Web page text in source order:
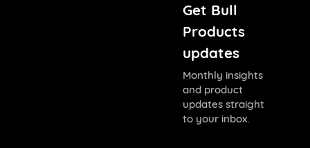
Get Bull
Products
updates
Monthly insights
and product
updates straight
to your inbox.